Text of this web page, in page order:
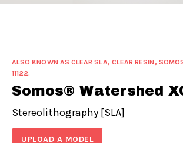
ALSO KNOWN AS CLEAR SLA, CLEAR RESIN,
11122.
Somos® Watershed
Stereolithography [SLA]
UPLOAD A MODEL